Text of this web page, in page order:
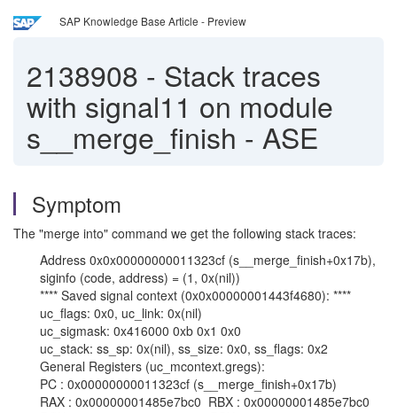
SAP Knowledge Base Article - Preview
2138908 - Stack traces
with signal11 on module
s__merge_finish - ASE
Symptom
The "merge into" command we get the following stack traces:
Address 0x0x00000000011323cf (s__merge_finish+0x17b),
siginfo (code, address) = (1, 0x(nil))
**** Saved signal context (0x0x00000001443f4680): ****
uc_flags: 0x0, uc_link: 0x(nil)
uc_sigmask: 0x416000 0xb 0x1 0x0
uc_stack: ss_sp: 0x(nil), ss_size: 0x0, ss_flags: 0x2
General Registers (uc_mcontext.gregs):
PC : 0x00000000011323cf (s__merge_finish+0x17b)
RAX : 0x00000001485e7bc0 RBX : 0x00000001485e7bc0